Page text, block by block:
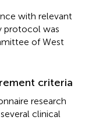
with relevant
protocol was
of West
criteria
research
clinical